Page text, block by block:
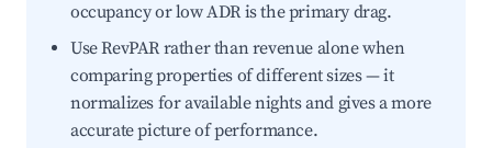
occupancy or low ADR is the primary drag.
Use RevPAR rather than revenue alone when
comparing properties of different sizes — it
normalizes for available nights and gives a more
accurate picture of performance.